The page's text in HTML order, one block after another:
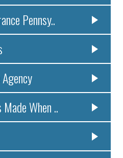
Pennsy..
When ..